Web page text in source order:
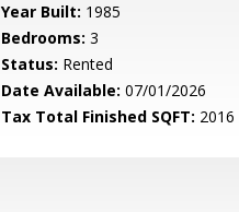
Year Built: 1985
Bedrooms: 3
Status: Rented
Date Available: 07/01/2026
Tax Total Finished SQFT: 2016